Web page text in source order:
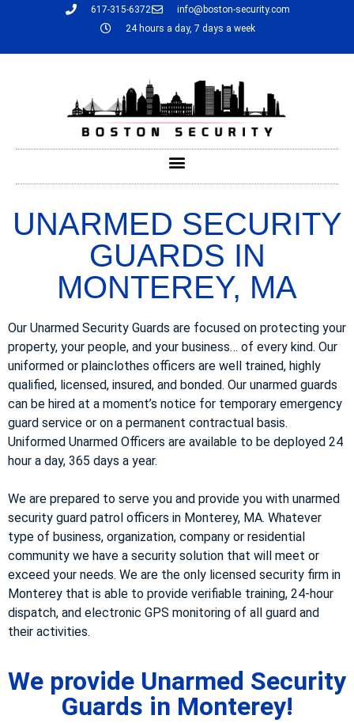
617-315-6372
info@boston-security.com
24 hours a day, 7 days a week
UNARMED SECURITY
GUARDS IN
MONTEREY, MA
Our Unarmed Security Guards are focused on protecting your
property, your people, and your business… of every kind. Our
uniformed or plainclothes officers are well trained, highly
qualified, licensed, insured, and bonded. Our unarmed guards
can be hired at a moment’s notice for temporary emergency
guard service or on a permanent contractual basis.
Uniformed Unarmed Officers are available to be deployed 24
hour a day, 365 days a year.
We are prepared to serve you and provide you with unarmed
security guard patrol officers in Monterey, MA. Whatever
type of business, organization, company or residential
community we have a security solution that will meet or
exceed your needs. We are the only licensed security firm in
Monterey that is able to provide verifiable training, 24-hour
dispatch, and electronic GPS monitoring of all guard and
their activities.
We provide Unarmed Security
Guards in Monterey!